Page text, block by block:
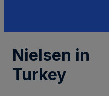
Nielsen in
Turkey